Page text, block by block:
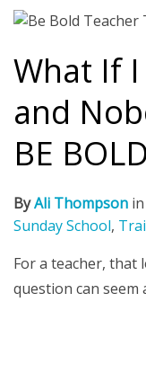
What If
and
BE
ByAli Thompson in
Sunday School,
For a teacher, that
question can seem